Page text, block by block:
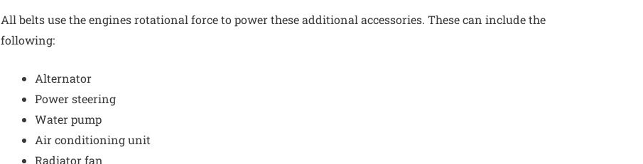
All belts use the engines rotational force to power these additional accessories. These can include the
following:
Alternator
Power steering
Water pump
Air conditioning unit
Radiator fan